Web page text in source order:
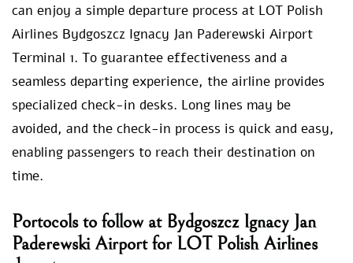
can enjoy a simple departure process at LOT Polish
Airlines Bydgoszcz Ignacy Jan Paderewski Airport
Terminal 1. To guarantee effectiveness and a
seamless departing experience, the airline provides
specialized check-in desks. Long lines may be
avoided, and the check-in process is quick and easy,
enabling passengers to reach their destination on
time.
Portocols to follow at Bydgoszcz Ignacy Jan
Paderewski Airport for LOT Polish Airlines